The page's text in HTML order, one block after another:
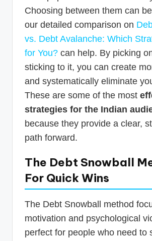
Choosing between them can
our detailed comparison on
vs. Debt Avalanche: Which
for You? can help. By picking
sticking to it, you can create
and systematically eliminate
These are some of the most
strategies for the Indian
because they provide a clear,
path forward.
The Debt Snowball
For Quick Wins
The Debt Snowball method
motivation and psychological
perfect for people who need to